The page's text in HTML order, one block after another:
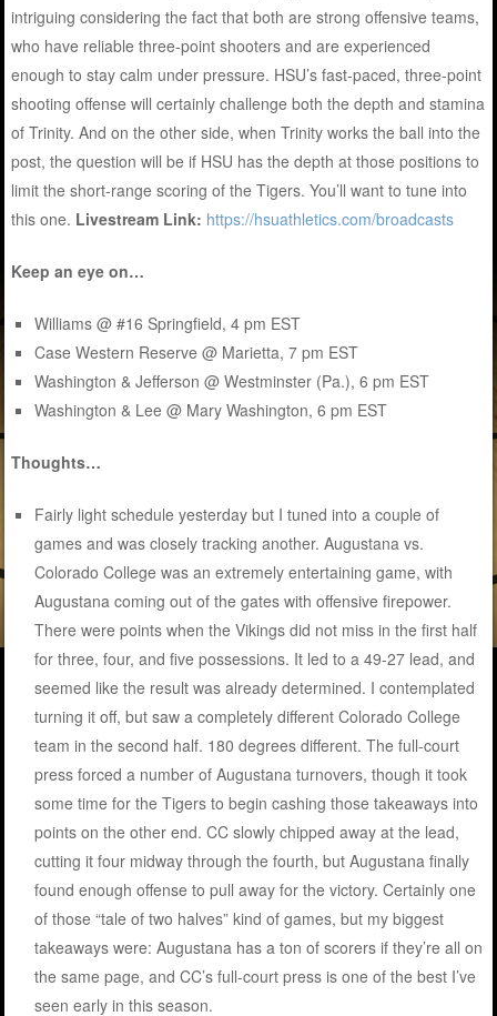
intriguing considering the fact that both are strong offensive teams,
who have reliable three-point shooters and are experienced
enough to stay calm under pressure. HSU’s fast-paced, three-point
shooting offense will certainly challenge both the depth and stamina
of Trinity. And on the other side, when Trinity works the ball into the
post, the question will be if HSU has the depth at those positions to
limit the short-range scoring of the Tigers. You’ll want to tune into
this one. Livestream Link: https://hsuathletics.com/broadcasts
Keep an eye on…
Williams @ #16 Springfield, 4 pm EST
Case Western Reserve @ Marietta, 7 pm EST
Washington & Jefferson @ Westminster (Pa.), 6 pm EST
Washington & Lee @ Mary Washington, 6 pm EST
Thoughts…
Fairly light schedule yesterday but I tuned into a couple of
games and was closely tracking another. Augustana vs.
Colorado College was an extremely entertaining game, with
Augustana coming out of the gates with offensive firepower.
There were points when the Vikings did not miss in the first half
for three, four, and five possessions. It led to a 49-27 lead, and
seemed like the result was already determined. I contemplated
turning it off, but saw a completely different Colorado College
team in the second half. 180 degrees different. The full-court
press forced a number of Augustana turnovers, though it took
some time for the Tigers to begin cashing those takeaways into
points on the other end. CC slowly chipped away at the lead,
cutting it four midway through the fourth, but Augustana finally
found enough offense to pull away for the victory. Certainly one
of those “tale of two halves” kind of games, but my biggest
takeaways were: Augustana has a ton of scorers if they’re all on
the same page, and CC’s full-court press is one of the best I’ve
seen early in this season.